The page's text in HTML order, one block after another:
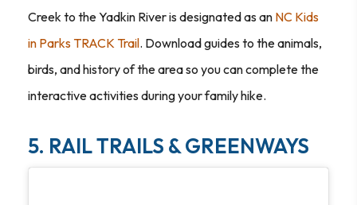
Creek to the Yadkin River is designated as an NC Kids
in Parks TRACK Trail. Download guides to the animals,
birds, and history of the area so you can complete the
interactive activities during your family hike.
5. RAIL TRAILS & GREENWAYS